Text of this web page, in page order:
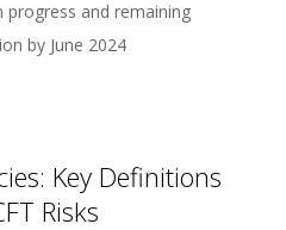
and remaining
by June 2024
Key Definitions
Risks